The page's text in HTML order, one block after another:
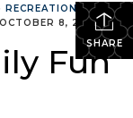
SHARE
RECREATION
•
OCTOBER 8, 2020
Fun